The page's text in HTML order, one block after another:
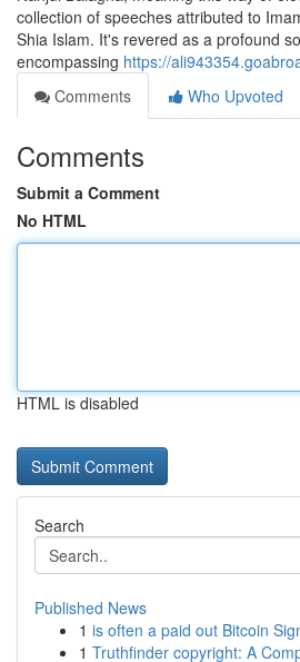
collection of speeches attributed to
Shia Islam. It's revered as a profound
encompassing https://
Comments
Who Upvoted
Comments
Submit a Comment
No HTML
HTML is disabled
Search
Published News
1 is often a paid out Bitcoin
1 Truthfinder copyright: A